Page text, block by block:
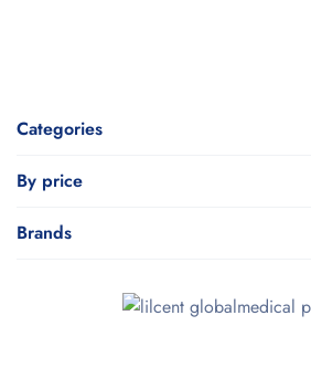
Categories
By price
Brands